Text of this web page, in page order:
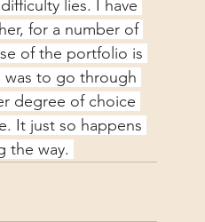
lies. I have
for a number of
of the portfolio is
to go through
degree of choice
It just so happens
the way.